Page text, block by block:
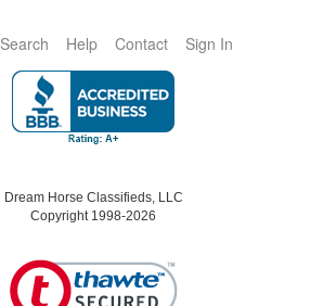
Search Help Contact Sign In
Dream Horse Classifieds, LLC
Copyright 1998-2026